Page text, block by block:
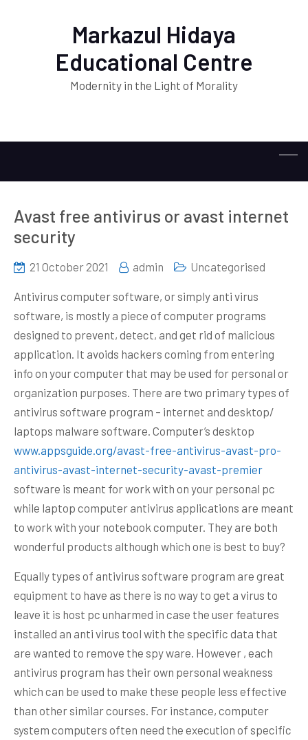
Markazul Hidaya
Educational Centre
Modernity in the Light of Morality
Avast free antivirus or avast internet
security
21 October 2021 admin Uncategorised
Antivirus computer software, or simply anti virus
software, is mostly a piece of computer programs
designed to prevent, detect, and get rid of malicious
application. It avoids hackers coming from entering
info on your computer that may be used for personal or
organization purposes. There are two primary types of
antivirus software program – internet and desktop/
laptops malware software. Computer’s desktop
www.appsguide.org/avast-free-antivirus-avast-pro-
antivirus-avast-internet-security-avast-premier
software is meant for work with on your personal pc
while laptop computer antivirus applications are meant
to work with your notebook computer. They are both
wonderful products although which one is best to buy?
Equally types of antivirus software program are great
equipment to have as there is no way to get a virus to
leave it is host pc unharmed in case the user features
installed an anti virus tool with the specific data that
are wanted to remove the spy ware. However , each
antivirus program has their own personal weakness
which can be used to make these people less effective
than other similar courses. For instance, computer
system computers often need the execution of specific